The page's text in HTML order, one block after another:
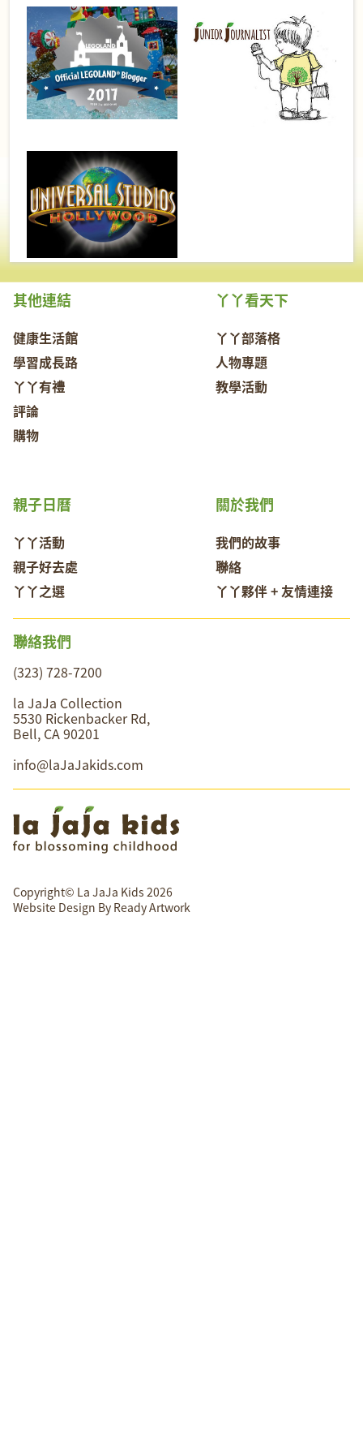
其他連結
健康生活館
學習成長路
丫丫有禮
評論
購物
丫丫看天下
丫丫部落格
人物專題
教學活動
關於我們
我們的故事
聯絡
丫丫夥伴 + 友情連接
親子日曆
丫丫活動
親子好去處
丫丫之選
聯絡我們
(323) 728-7200
la JaJa Collection
5530 Rickenbacker Rd,
Bell, CA 90201
info@laJaJakids.com
Copyright© La JaJa Kids 2026
Website Design By Ready Artwork